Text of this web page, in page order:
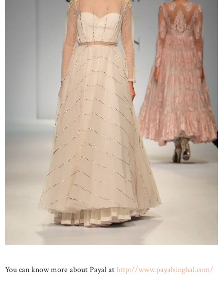
You can know more about Payal athttp://www.payalsinghal.com/